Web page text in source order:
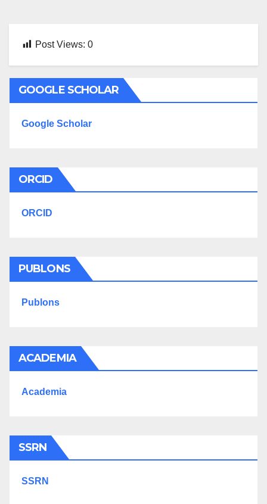
Post Views: 0
GOOGLE SCHOLAR
Google Scholar
ORCID
ORCID
PUBLONS
Publons
ACADEMIA
Academia
SSRN
SSRN